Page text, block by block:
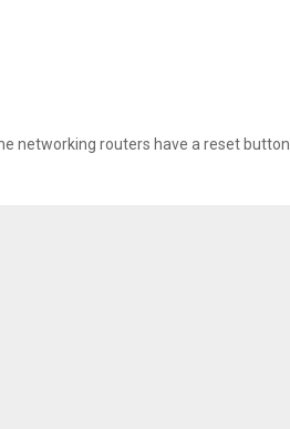
networking routers have a reset button